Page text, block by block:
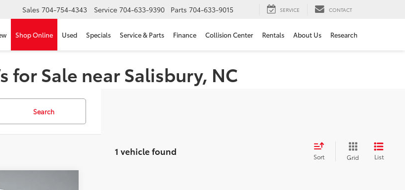
Sales 704-754-4343 Service 704-633-9390 Parts 704-633-9015 SERVICE CONTACT
Shop Online Used Specials Service & Parts Finance Collision Center Rentals About Us Research
for Sale near Salisbury, NC
Search
1 vehicle found Sort Grid List